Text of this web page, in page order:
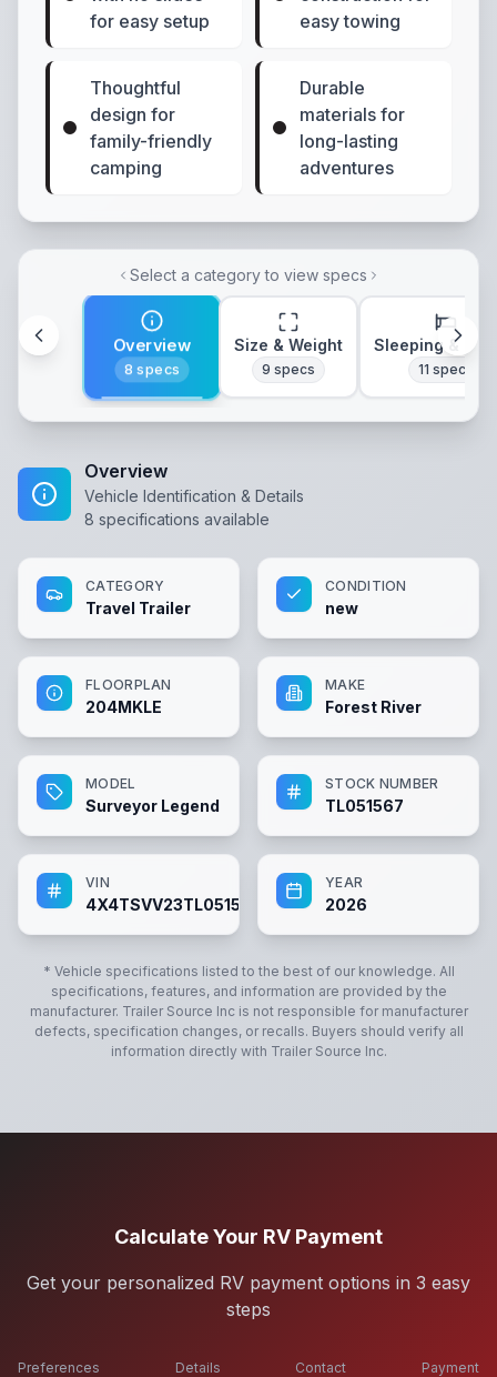
for easy setup
easy towing
Thoughtful
design for
family-friendly
camping
Durable
materials for
long-lasting
adventures
Select a category to view specs
Overview
8 specs
Size & Weight
9 specs
Sleeping &
11 specs
Overview
Vehicle Identification & Details
8 specifications available
CATEGORY
Travel Trailer
CONDITION
new
FLOORPLAN
204MKLE
MAKE
Forest River
MODEL
Surveyor Legend
STOCK NUMBER
TL051567
VIN
4X4TSVV23TL051567
YEAR
2026
* Vehicle specifications listed to the best of our knowledge. All
specifications, features, and information are provided by the
manufacturer. Trailer Source Incis not responsible for manufacturer
defects, specification changes, or recalls. Buyers should verify all
information directly with Trailer Source Inc.
Calculate Your RV Payment
Get your personalized RV payment options in 3 easy
steps
Preferences Details Contact Payment